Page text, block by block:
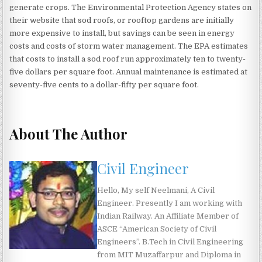
generate crops. The Environmental Protection Agency states on
their website that sod roofs, or rooftop gardens are initially
more expensive to install, but savings can be seen in energy
costs and costs of storm water management. The EPA estimates
that costs to install a sod roof run approximately ten to twenty-
five dollars per square foot. Annual maintenance is estimated at
seventy-five cents to a dollar-fifty per square foot.
About The Author
Civil Engineer
Hello, My self Neelmani, A Civil
Engineer. Presently I am working with
Indian Railway. An Affiliate Member of
ASCE “American Society of Civil
Engineers”. B.Tech in Civil Engineering
from MIT Muzaffarpur and Diploma in